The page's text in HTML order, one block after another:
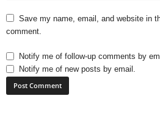
Save my name, email, and website in
comment.
Notify me of follow-up comments by
Notify me of new posts by email.